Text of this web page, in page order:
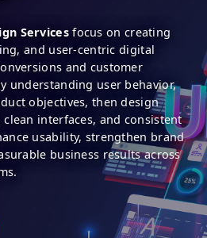
Servicesfocus on creating
and user-centric digital
and customer
understanding user behavior,
objectives, then design
interfaces, and consistent
usability, strengthen brand
business results across